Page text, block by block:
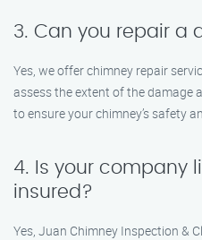
3. Can you repair a
Yes, we offer chimney repair
assess the extent of the damage
to ensure your chimney’s safety
4. Is your company
insured?
Yes, Juan Chimney Inspection &